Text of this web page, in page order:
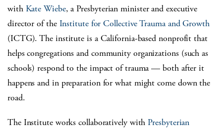
with Kate Wiebe, a Presbyterian minister and executive
director of the Institute for Collective Trauma and Growth
(ICTG). The institute is a California-based nonprofit that
helps congregations and community organizations (such as
schools) respond to the impact of trauma — both after it
happens and in preparation for what might come down the
road.
The Institute works collaboratively with Presbyterian